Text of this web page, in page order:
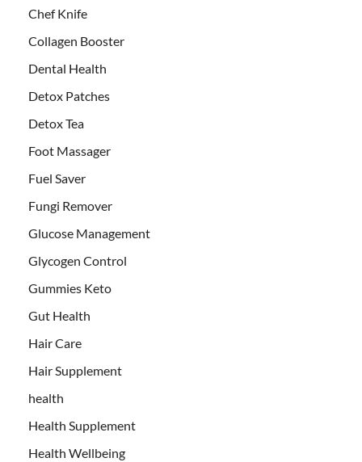
Chef Knife
Collagen Booster
Dental Health
Detox Patches
Detox Tea
Foot Massager
Fuel Saver
Fungi Remover
Glucose Management
Glycogen Control
Gummies Keto
Gut Health
Hair Care
Hair Supplement
health
Health Supplement
Health Wellbeing